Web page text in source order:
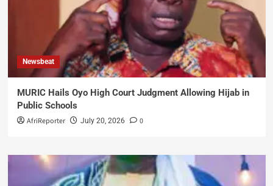
Newsbeat
MURIC Hails Oyo High Court Judgment Allowing Hijab in
Public Schools
AfriReporter July 20, 2026 0